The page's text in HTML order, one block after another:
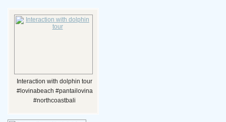
Interaction with dolphin tour
#lovinabeach #pantailovina
#northcoastbali